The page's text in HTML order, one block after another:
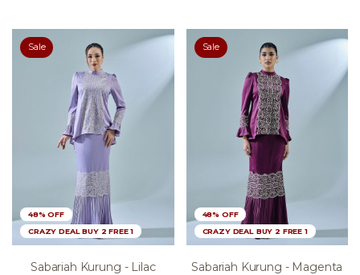
Sale
48% OFF
CRAZY DEAL BUY 2 FREE 1
Sabariah Kurung - Lilac
Sale
48% OFF
CRAZY DEAL BUY 2 FREE 1
Sabariah Kurung - Magenta